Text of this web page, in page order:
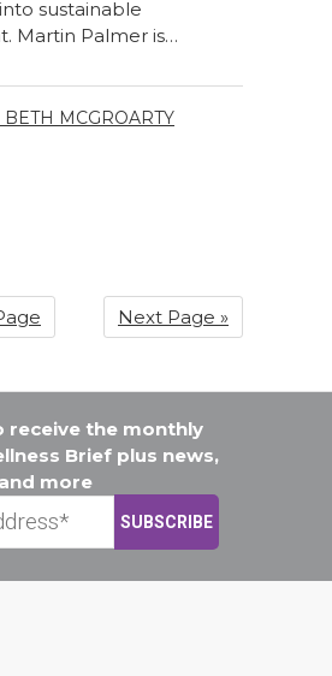
sustainable
Martin Palmer is…
MCGROARTY
Next Page »
receive the monthly
Brief plus news,
more